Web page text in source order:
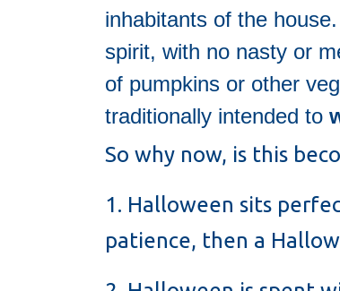
inhabitants of the
spirit, with no nasty or
of pumpkins or other
traditionally intended to
So why now, is this
1. Halloween sits
patience, then a